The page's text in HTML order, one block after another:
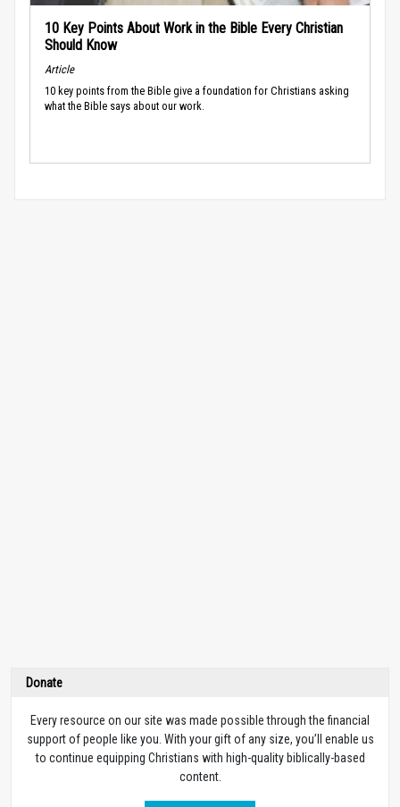
10 Key Points About Work in the Bible Every Christian
Should Know
Article
10 key points from the Bible give a foundation for Christians asking
what the Bible says about our work.
Donate
Every resource on our site was made possible through the financial
support of people like you. With your gift of any size, you’ll enable us
to continue equipping Christians with high-quality biblically-based
content.